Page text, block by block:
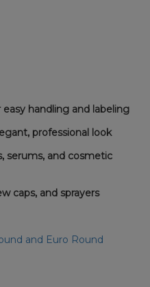
handling and labeling
professional look
serums, and cosmetic
caps, and sprayers
and Euro Round